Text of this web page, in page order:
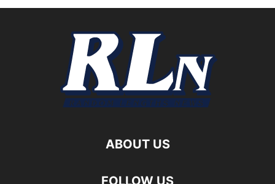
ABOUT US